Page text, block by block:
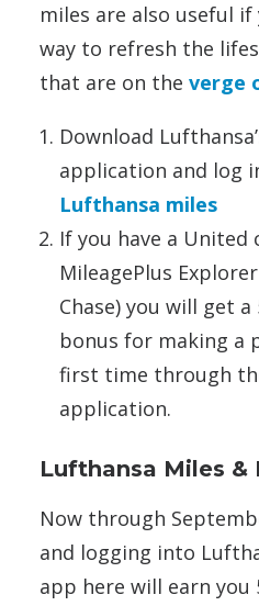
miles are also useful if
way to refresh the
that are on the verge
Download
application and log
Lufthansa miles
If you have a
MileagePlus
Chase) you will get
bonus for making a
first time through
application.
Lufthansa Miles &
Now through
and logging into
app here will earn you